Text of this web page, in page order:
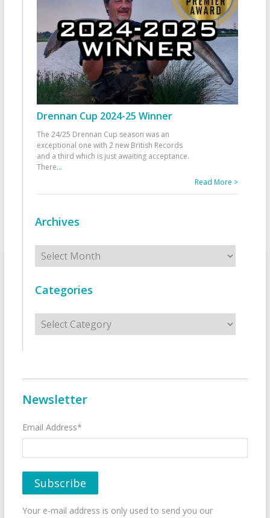
Drennan Cup 2024-25 Winner
The 24/25 Drennan Cup season was an
exceptional one with 2 new British Records
and a third which is just awaiting acceptance.
There...
Read More >
Archives
Archives
Categories
Categories
Newsletter
Email Address*
Your e-mail address is only used to send you our